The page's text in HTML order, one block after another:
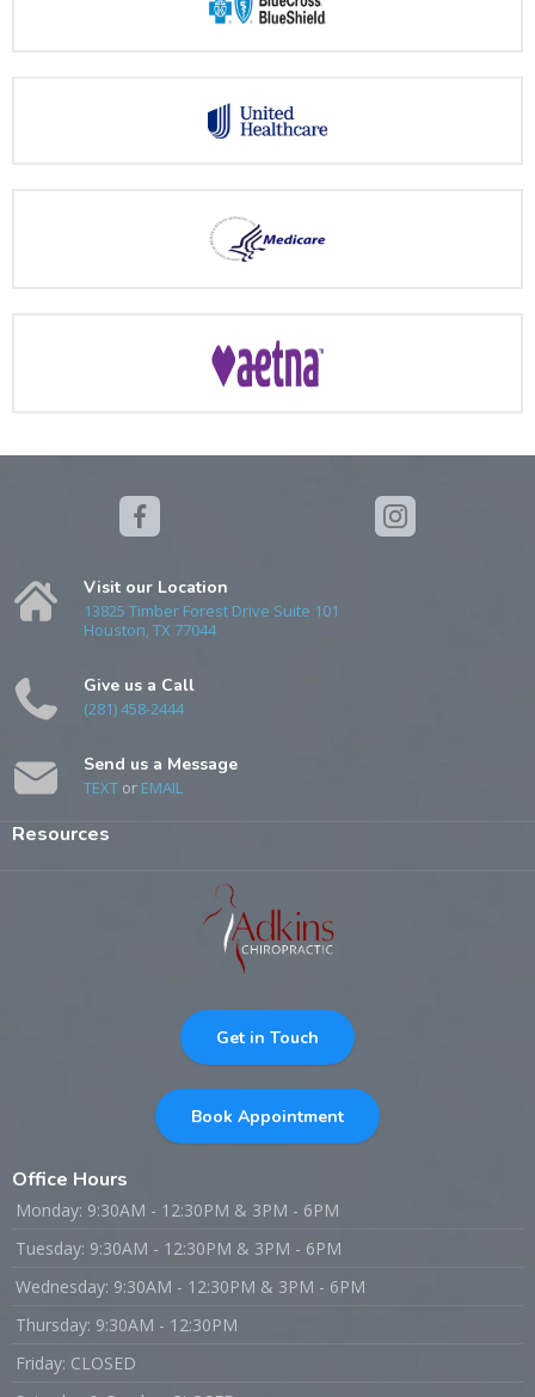
Visit our Location
13825 Timber Forest Drive Suite 101
Houston, TX 77044
Give us a Call
(281) 458-2444
Send us a Message
TEXT or EMAIL
Resources
Get in Touch
Book Appointment
Office Hours
Monday: 9:30AM - 12:30PM & 3PM - 6PM
Tuesday: 9:30AM - 12:30PM & 3PM - 6PM
Wednesday: 9:30AM - 12:30PM & 3PM - 6PM
Thursday: 9:30AM - 12:30PM
Friday: CLOSED